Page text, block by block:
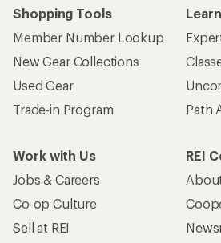
Shopping Tools
Member Number Lookup
New Gear Collections
Used Gear
Trade-in Program
Path
Work with Us
Jobs & Careers
Co-op Culture
Sell at REI
REI